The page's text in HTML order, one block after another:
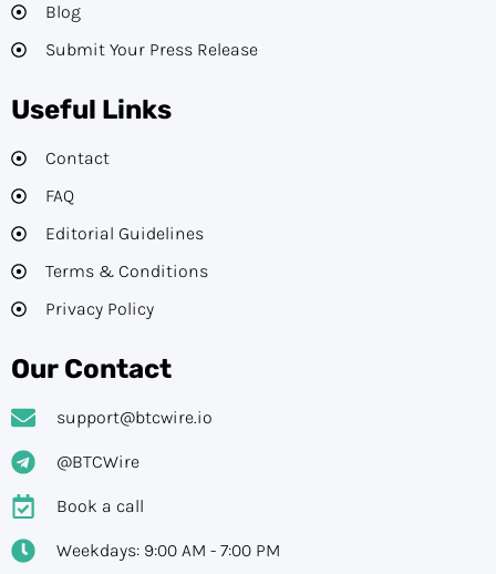
Blog
Submit Your Press Release
Useful Links
Contact
FAQ
Editorial Guidelines​
Terms & Conditions
Privacy Policy
Our Contact
support@btcwire.io
@BTCWire
Book a call
Weekdays: 9:00 AM - 7:00 PM